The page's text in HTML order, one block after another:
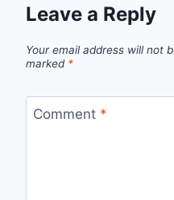
Leave a Reply
Your email address will not
marked *
Comment *